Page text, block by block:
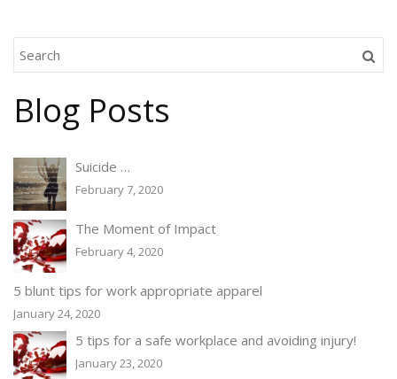
Blog Posts
Suicide …
February 7, 2020
The Moment of Impact
February 4, 2020
5 blunt tips for work appropriate apparel
January 24, 2020
5 tips for a safe workplace and avoiding injury!
January 23, 2020